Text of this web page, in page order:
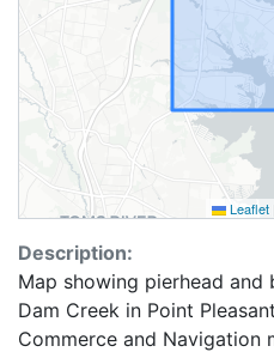
Leaflet
Description:
Map showing pierhead and
Dam Creek in Point
Commerce and Navigation